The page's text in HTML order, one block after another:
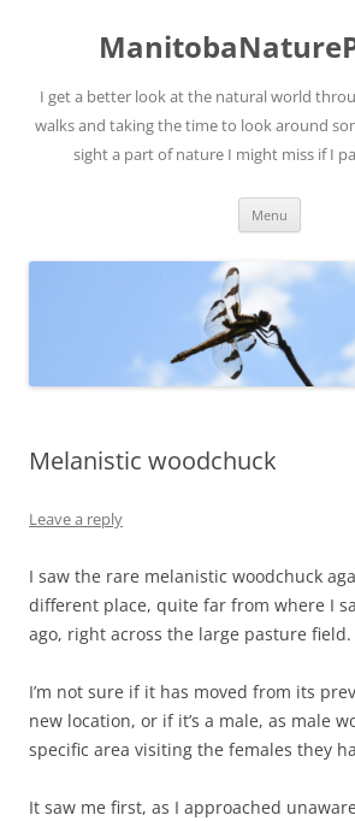
I get a better look at the natural world
walks and taking the time to look around
sight a part of nature I might miss if I
Menu
Melanistic woodchuck
Leave a reply
I saw the rare melanistic woodchuck
different place, quite far from where I
ago, right across the large pasture field.
I’m not sure if it has moved from its
new location, or if it’s a male, as male
specific area visiting the females they
It saw me first, as I approached